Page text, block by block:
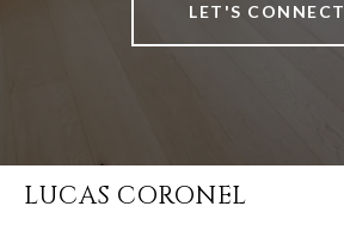
LET'S CONNECT
LUCAS CORONEL